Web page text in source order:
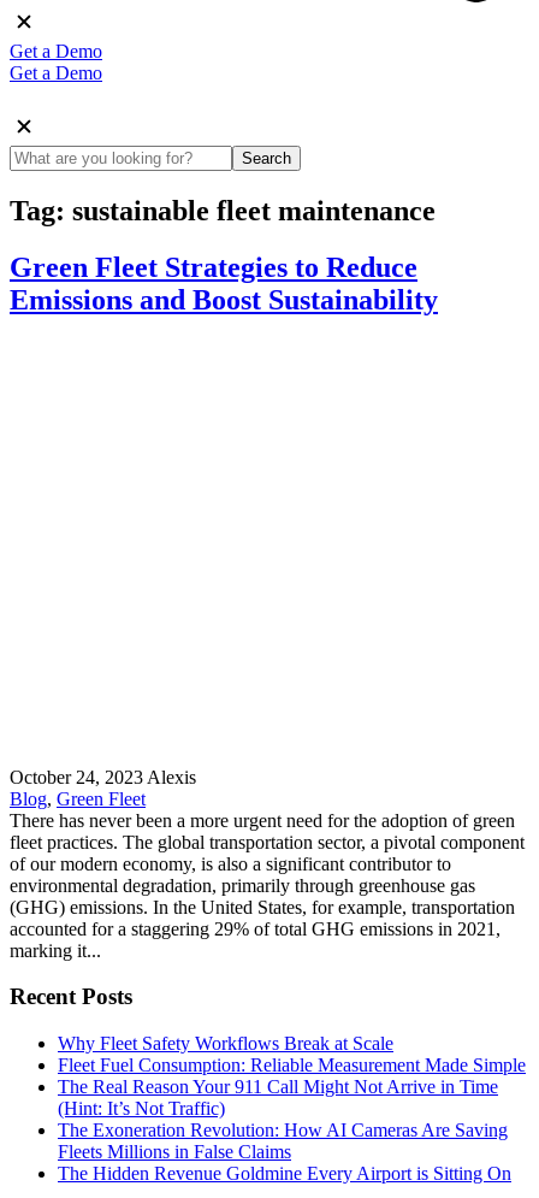
Get a Demo
Get a Demo
Search
Tag: sustainable fleet maintenance
Green Fleet Strategies to Reduce
Emissions and Boost Sustainability
October 24, 2023 Alexis
Blog, Green Fleet
There has never been a more urgent need for the adoption of green
fleet practices. The global transportation sector, a pivotal component
of our modern economy, is also a significant contributor to
environmental degradation, primarily through greenhouse gas
(GHG) emissions. In the United States, for example, transportation
accounted for a staggering 29% of total GHG emissions in 2021,
marking it...
Recent Posts
Why Fleet Safety Workflows Break at Scale
Fleet Fuel Consumption: Reliable Measurement Made Simple
The Real Reason Your 911 Call Might Not Arrive in Time
(Hint: It’s Not Traffic)
The Exoneration Revolution: How AI Cameras Are Saving
Fleets Millions in False Claims
The Hidden Revenue Goldmine Every Airport is Sitting On